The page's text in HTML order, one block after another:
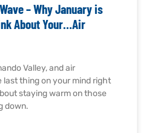
– Why January is
About Your…Air
Valley, and air
thing on your mind right
staying warm on those
down.